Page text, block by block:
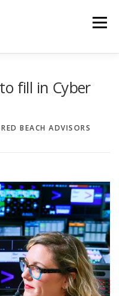
Menu
fill in Cyber
RED BEACH ADVISORS